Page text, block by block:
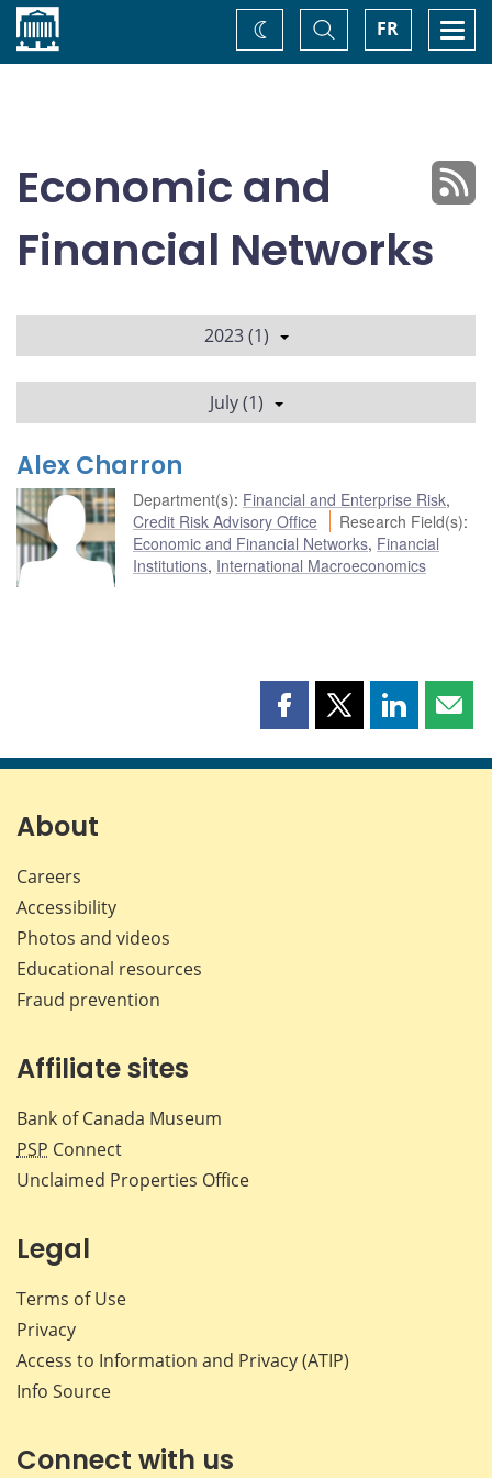
Home FR
Toggle
Search
Change
theme
Economic and
Financial Networks
2023 (1)
July (1)
Alex Charron
Department(s): Financial and Enterprise Risk,
Credit Risk Advisory Office
Research Field(s):
Economic and Financial Networks, Financial
Institutions, International Macroeconomics
Share
page
Share
page
Share
page page
About
Careers
Accessibility
Photos and videos
Educational resources
Fraud prevention
Affiliate sites
Bank of Canada Museum
PSP Connect
Unclaimed Properties Office
Legal
Terms of Use
Privacy
Access to Information and Privacy (ATIP)
Info Source
Connect with us